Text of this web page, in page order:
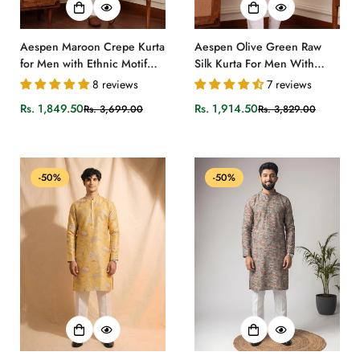
Aespen Maroon Crepe Kurta
for Men with Ethnic Motif
Design
8 reviews
Sale
Rs. 1,849.50
Regular
Rs. 3,699.00
Aespen Olive Green Raw
Silk Kurta For Men With
Thread and Sequins
7 reviews
Sale
Rs. 1,914.50
Regular
Rs. 3,829.00
-50% -50%